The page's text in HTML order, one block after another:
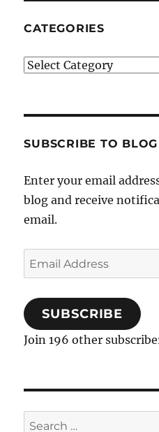
CATEGORIES
Categories
SUBSCRIBE TO
Enter your email
blog and receive
email.
Email
Address
SUBSCRIBE
Join 196 other
Search